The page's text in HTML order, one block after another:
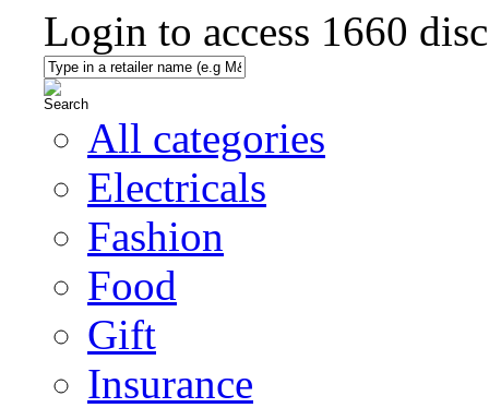
Login to access 1660
All categories
Electricals
Fashion
Food
Gift
Insurance